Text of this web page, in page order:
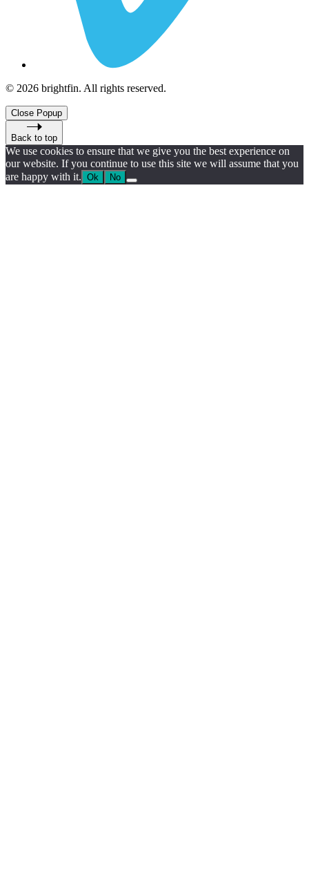
© 2026 brightfin. All rights reserved.
Close Popup
Back to top
We use cookies to ensure that we give you the best experience on
our website. If you continue to use this site we will assume that you
are happy with it. Ok No